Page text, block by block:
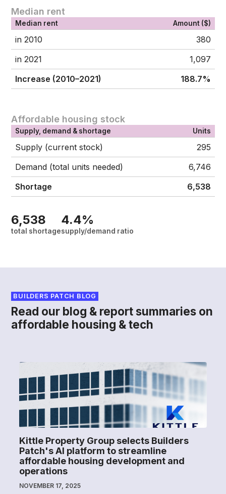
Median rent
Median rent Amount ($)
in 2010
380
in 2021
1,097
Increase (2010–2021)
188.7%
Affordable housing stock
Supply, demand & shortage Units
Supply (current stock)
295
Demand (total units needed)
6,746
Shortage
6,538
6,538
total shortage
4.4%
supply/demand ratio
BUILDERS PATCH BLOG
Read our blog & report summaries on
affordable housing & tech
Kittle Property Group selects Builders
Patch's AI platform to streamline
affordable housing development and
operations
NOVEMBER 17, 2025